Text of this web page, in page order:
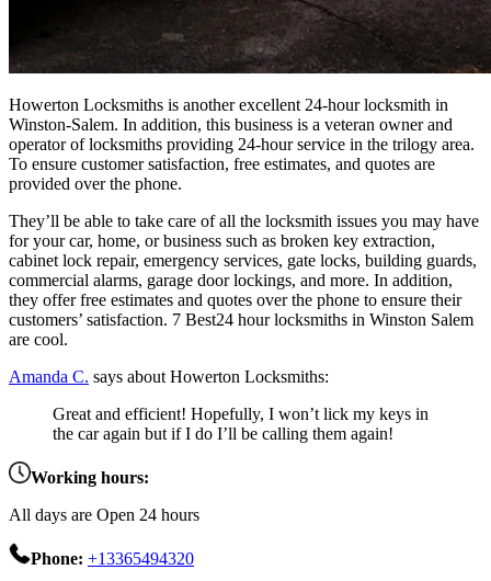
Howerton Locksmiths is another excellent 24-hour locksmith in
Winston-Salem. In addition, this business is a veteran owner and
operator of locksmiths providing 24-hour service in the trilogy area.
To ensure customer satisfaction, free estimates, and quotes are
provided over the phone.
They’ll be able to take care of all the locksmith issues you may have
for your car, home, or business such as broken key extraction,
cabinet lock repair, emergency services, gate locks, building guards,
commercial alarms, garage door lockings, and more. In addition,
they offer free estimates and quotes over the phone to ensure their
customers’ satisfaction. 7 Best24 hour locksmiths in Winston Salem
are cool.
Amanda C. says about Howerton Locksmiths:
Great and efficient! Hopefully, I won’t lick my keys in
the car again but if I do I’ll be calling them again!
Working hours:
All days are Open 24 hours
Phone: +13365494320